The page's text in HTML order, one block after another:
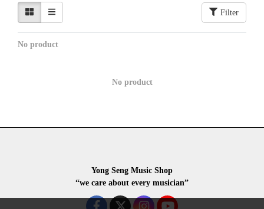
Filter
No product
No product
Yong Seng Music Shop
“we care about every musician”